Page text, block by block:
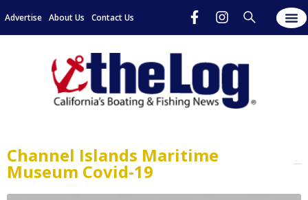
Advertise About Us Contact Us
Channel Islands Maritime
Museum Covid-19